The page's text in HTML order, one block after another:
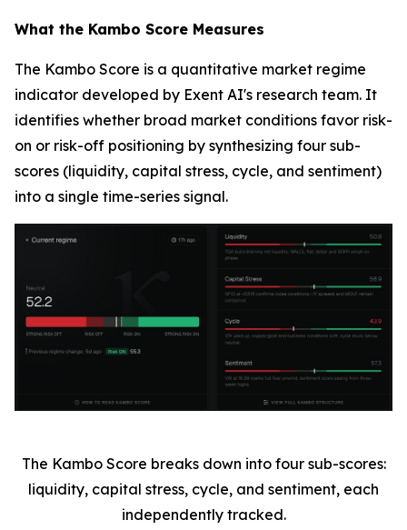
What the Kambo Score Measures
The Kambo Score is a quantitative market regime
indicator developed by Exent AI's research team. It
identifies whether broad market conditions favor risk-
on or risk-off positioning by synthesizing four sub-
scores (liquidity, capital stress, cycle, and sentiment)
into a single time-series signal.
The Kambo Score breaks down into four sub-scores:
liquidity, capital stress, cycle, and sentiment, each
independently tracked.